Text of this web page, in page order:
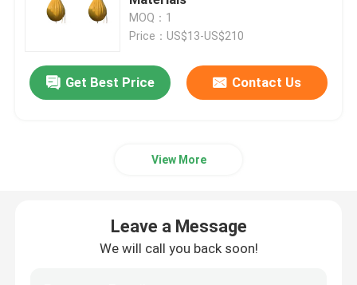
Ship Launching Airbags
Ship Launching Balloon
Inflatable Salvage Tubes
MOQ：1
Price：US$13-US$210
Get Best Price Contact Us
View More
Leave a Message
We will call you back soon!